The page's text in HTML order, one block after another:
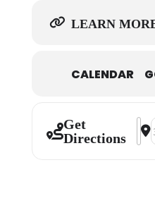
LEARN
CALENDAR
Get
Directions